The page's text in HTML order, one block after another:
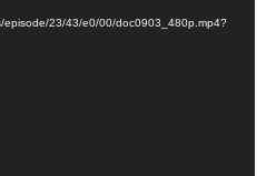
episode/23/43/e0/00/doc0903_480p.mp4?